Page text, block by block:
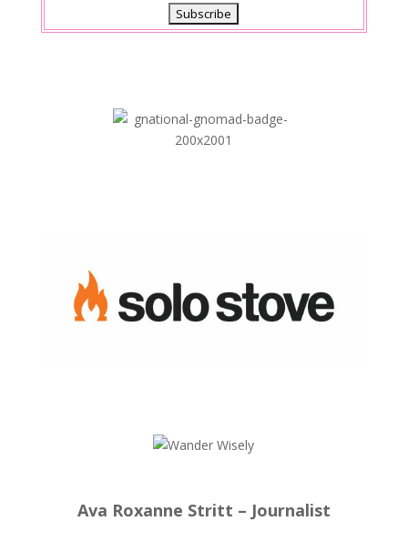
Ava Roxanne Stritt – Journalist